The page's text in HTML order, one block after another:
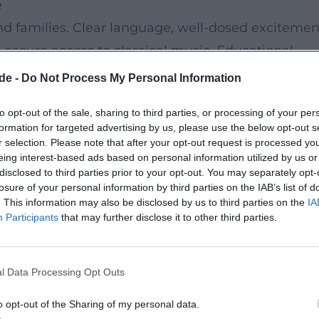
- Do Not Process My Personal Information
opt-out of the sale, sharing to third parties, or processing of your
for targeted advertising by us, please use the below opt-out
selection. Please note that after your opt-out request is processed
interest-based ads based on personal information utilized by us
to third parties prior to your opt-out. You may separately
of your personal information by third parties on the IAB’s list of
This information may also be disclosed by us to third parties on the
Participants that may further disclose it to other third parties.
Data Processing Opt Outs
opt-out of the Sharing of my personal data.
families. Clear language, well-dosed
access to classical music. Educational
attention, and empathy.
and is wheelchair accessible. Nearby public
parking garage, and short distances
offers manageable seating – ideal for
enchants families. On Instagram, one reads
children at eye level. On Facebook, a father
sound works.
and values